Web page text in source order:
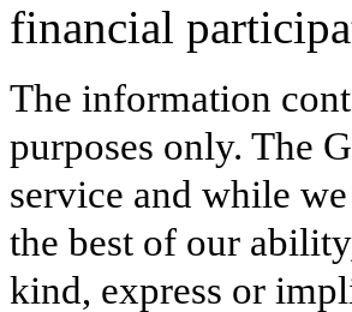
financial
The information
purposes only. The
service and while
the best of our
kind, express or